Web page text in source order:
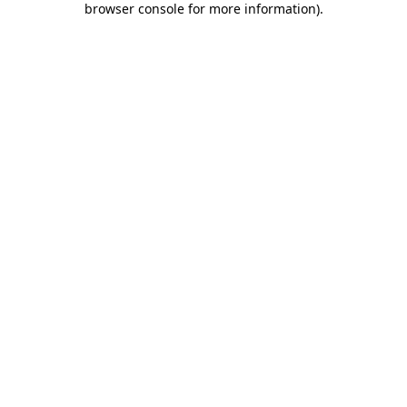
browser console for more information).